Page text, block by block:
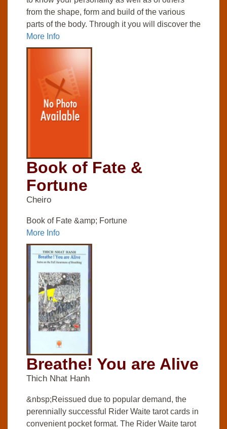
from the shape, form and build of the various
parts of the body. Through it you will discover the
More Info
Book of Fate &
Fortune
Cheiro
Book of Fate &amp; Fortune
More Info
Breathe! You are Alive
Thich Nhat Hanh
&nbsp;Reissued due to popular demand, the
perennially successful Rider Waite tarot cards in
convenient pocket format. The Rider Waite tarot